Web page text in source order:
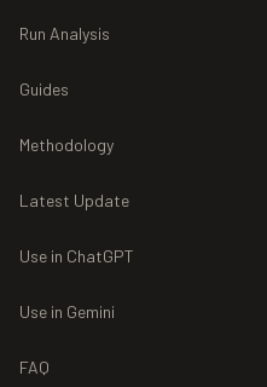
Run Analysis
Guides
Methodology
Latest Update
Use in ChatGPT
Use in Gemini
FAQ